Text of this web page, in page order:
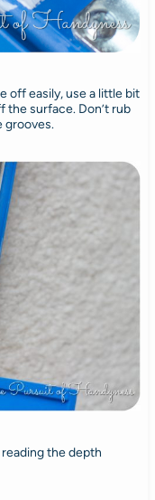
off easily, use a little bit
the surface. Don’t rub
grooves.
the depth